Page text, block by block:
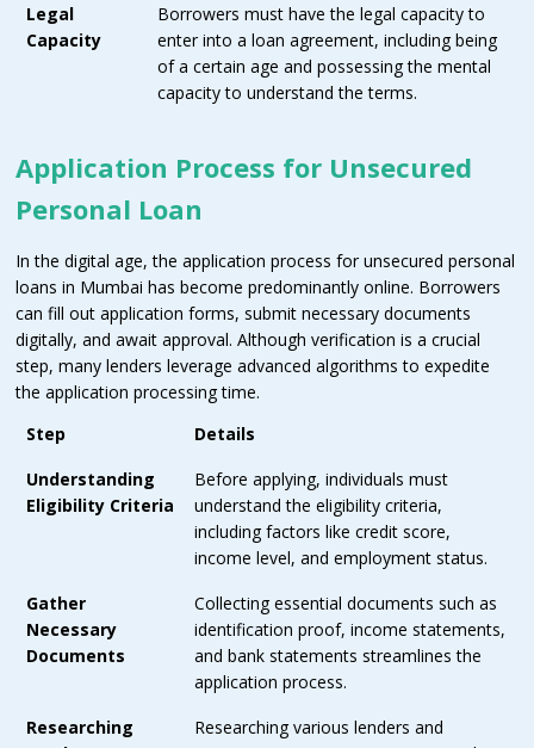
Legal
Capacity
Borrowers must have the legal capacity to
enter into a loan agreement, including being
of a certain age and possessing the mental
capacity to understand the terms.
Application Process for Unsecured
Personal Loan
In the digital age, the application process for unsecured personal
loans in Mumbai has become predominantly online. Borrowers
can fill out application forms, submit necessary documents
digitally, and await approval. Although verification is a crucial
step, many lenders leverage advanced algorithms to expedite
the application processing time.
Step
Details
Understanding
Eligibility Criteria
Before applying, individuals must
understand the eligibility criteria,
including factors like credit score,
income level, and employment status.
Gather
Necessary
Documents
Collecting essential documents such as
identification proof, income statements,
and bank statements streamlines the
application process.
Researching
Researching various lenders and